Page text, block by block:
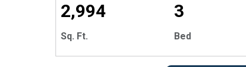
2,994
Sq. Ft.
3
Bed